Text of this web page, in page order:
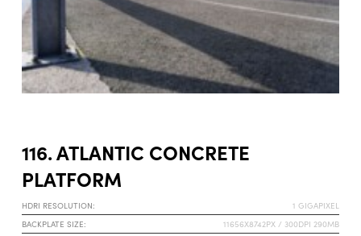
116. ATLANTIC CONCRETE
PLATFORM
HDRI RESOLUTION:
1 GIGAPIXEL
BACKPLATE SIZE:
11656X8742PX / 300DPI 290MB